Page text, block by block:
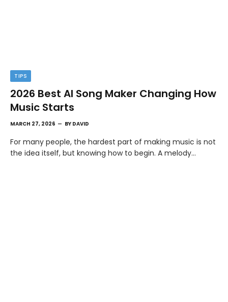
TIPS
2026 Best AI Song Maker Changing How
Music Starts
MARCH 27, 2026 BY DAVID
For many people, the hardest part of making music is not
the idea itself, but knowing how to begin. A melody…